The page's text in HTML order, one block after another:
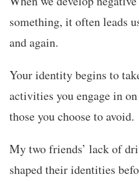
something, it often leads
and again.
Your identity begins to
activities you engage in
those you choose to avoid.
My two friends’ lack of
shaped their identities